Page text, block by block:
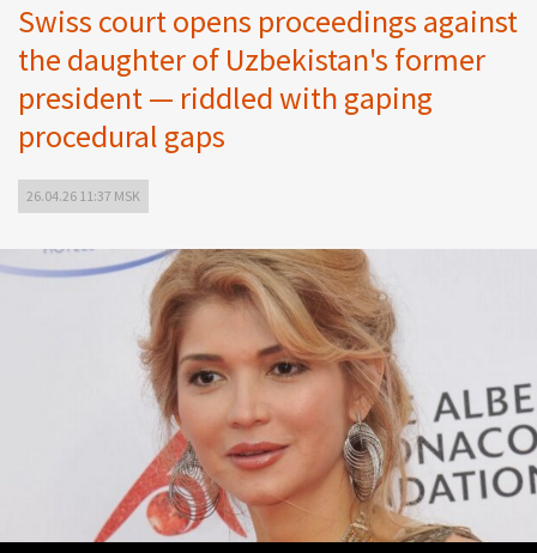
Swiss court opens proceedings against
the daughter of Uzbekistan's former
president — riddled with gaping
procedural gaps
26.04.26 11:37 MSK